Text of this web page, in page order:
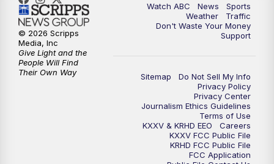
Watch ABC News
Sports
Weather
Traffic
Don't Waste Your Money
Support
Sitemap
Do Not Sell My Info
Privacy Policy
Privacy Center
Journalism Ethics Guidelines
Terms of Use
KXXV & KRHD EEO
Careers
KXXV FCC Public File
KRHD FCC Public File
FCC Application
© 2026 Scripps
Media, Inc
Give Light and the
People Will Find
Their Own Way